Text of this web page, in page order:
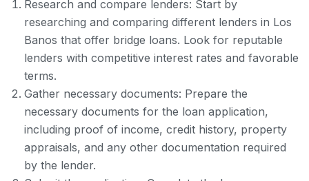
Research and compare lenders: Start by
researching and comparing different lenders in Los
Banos that offer bridge loans. Look for reputable
lenders with competitive interest rates and favorable
terms.
Gather necessary documents: Prepare the
necessary documents for the loan application,
including proof of income, credit history, property
appraisals, and any other documentation required
by the lender.